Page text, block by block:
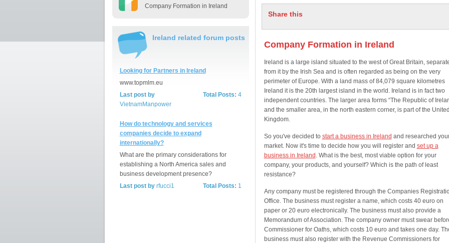
Company Formation in Ireland
Ireland related forum posts
Looking for Partners in Ireland
www.topmlm.eu
Total Posts: 4
Last post by
VietnamManpower
How do technology and services
companies decide to expand
internationally?
What are the primary considerations for
establishing a North America sales and
business development presence?
Total Posts: 1
Last post byrfucci1
Share this
Company Formation in Ireland
Ireland is a large island situated to the west of Great Britain,
from it by the Irish Sea and is often regarded as being on the very
perimeter of Europe. With a land mass of 84,079 square kilometres
Ireland it is the 20th largest island in the world. Ireland is in fact two
independent countries. The larger area forms “The Republic of
and the smaller area, in the north eastern corner, is part of the United
Kingdom.
So you've decided to start a business in Ireland and researched
market. Now it's time to decide how you will register and set up a
business in Ireland . What is the best, most viable option for your
company, your products, and yourself? Which is the path of least
resistance?
Any company must be registered through the Companies
Office. The business must register a name, which costs 40 euro on
paper or 20 euro electronically. The business must also provide a
Memorandum of Association. The company owner must swear
Commissioner for Oaths, which costs 10 euro and takes one day.
business must also register with the Revenue Commissioners for